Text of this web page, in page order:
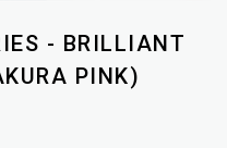
- BRILLIANT
PINK)